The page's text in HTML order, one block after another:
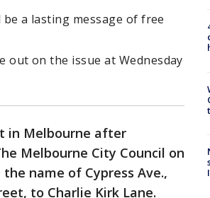
a lasting message of free
out on the issue at Wednesday
in Melbourne after
Melbourne City Council on
name of Cypress Ave.,
to Charlie Kirk Lane.